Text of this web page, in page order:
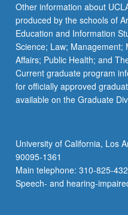
Other information about
produced by the schools of
Education and Information
Science; Law; Management;
Affairs; Public Health; and
Current graduate program
for officially approved
available on the Graduate
University of California, Los
90095-1361
Main telephone: 310-825-
Speech- and hearing-